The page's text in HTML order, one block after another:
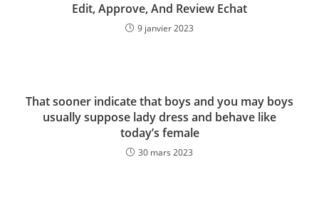
Edit, Approve, And Review Echat
9 janvier 2023
That sooner indicate that boys and you may boys
usually suppose lady dress and behave like
today’s female
30 mars 2023